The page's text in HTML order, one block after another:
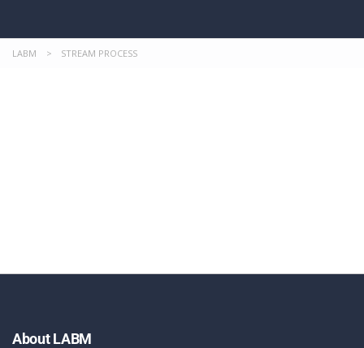
LABM > STREAM PROCESS
About LABM